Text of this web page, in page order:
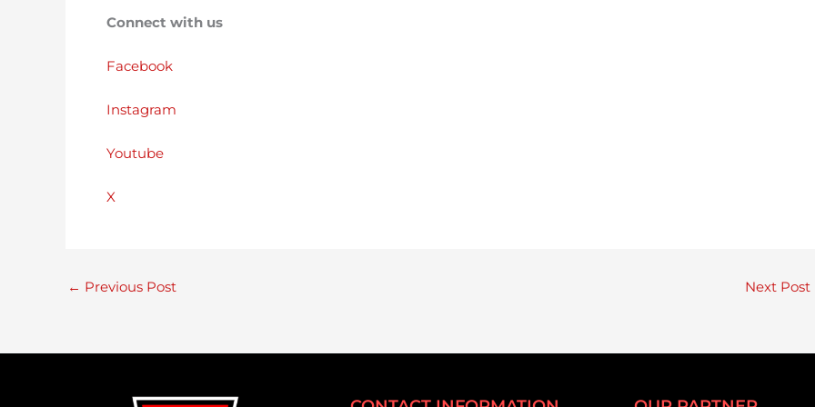
Connect with us
Facebook
Instagram
Youtube
X
← Previous Post Next Post